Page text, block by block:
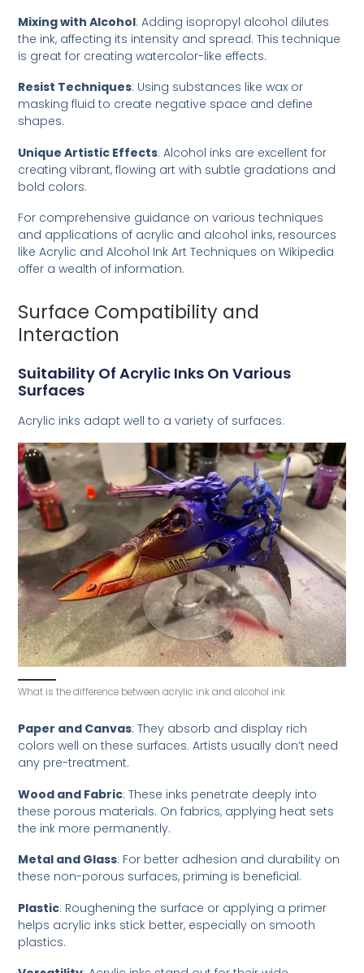
Mixing with Alcohol: Adding isopropyl alcohol dilutes
the ink, affecting its intensity and spread. This technique
is great for creating watercolor-like effects.
Resist Techniques: Using substances like wax or
masking fluid to create negative space and define
shapes.
Unique Artistic Effects: Alcohol inks are excellent for
creating vibrant, flowing art with subtle gradations and
bold colors.
For comprehensive guidance on various techniques
and applications of acrylic and alcohol inks, resources
likeAcrylic and Alcohol Ink Art Techniques on Wikipedia
offer a wealth of information.
Surface Compatibility and
Interaction
Suitability Of Acrylic Inks On Various
Surfaces
Acrylic inks adapt well to a variety of surfaces:
What is the difference between acrylic ink and alcohol ink
Paper and Canvas: They absorb and display rich
colors well on these surfaces. Artists usually don’t need
any pre-treatment.
Wood and Fabric: These inks penetrate deeply into
these porous materials. On fabrics, applying heat sets
the ink more permanently.
Metal and Glass: For better adhesion and durability on
these non-porous surfaces, priming is beneficial.
Plastic: Roughening the surface or applying a primer
helps acrylic inks stick better, especially on smooth
plastics.